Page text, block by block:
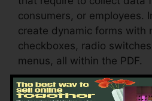
consumers, or employees.
create dynamic forms with
checkboxes, radio
menus, all within the PDF.
Foxit also sustains